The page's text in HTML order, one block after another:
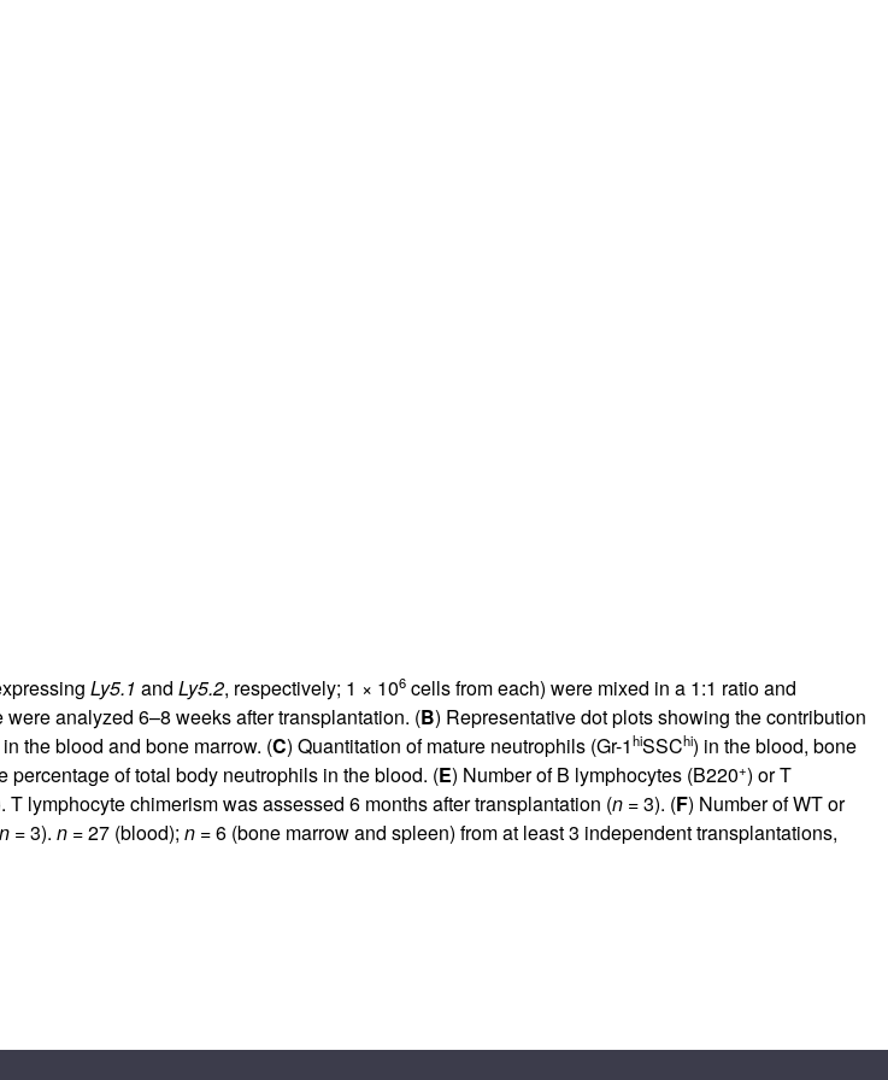
Ly5.1 and Ly5.2, respectively; 1 × 106cells from each) were mixed in a 1:1 ratio and
were analyzed 6–8 weeks after transplantation. (B) Representative dot plots showing the contribution
the blood and bone marrow. (C) Quantitation of mature neutrophils (Gr-1hiSSChi) in the blood, bone
of total body neutrophils in the blood. (E) Number of B lymphocytes (B220+) or T
lymphocyte chimerism was assessed 6 months after transplantation (n= 3). (F) Number of WT or
= 3). n= 27 (blood); n= 6 (bone marrow and spleen) from at least 3 independent transplantations,